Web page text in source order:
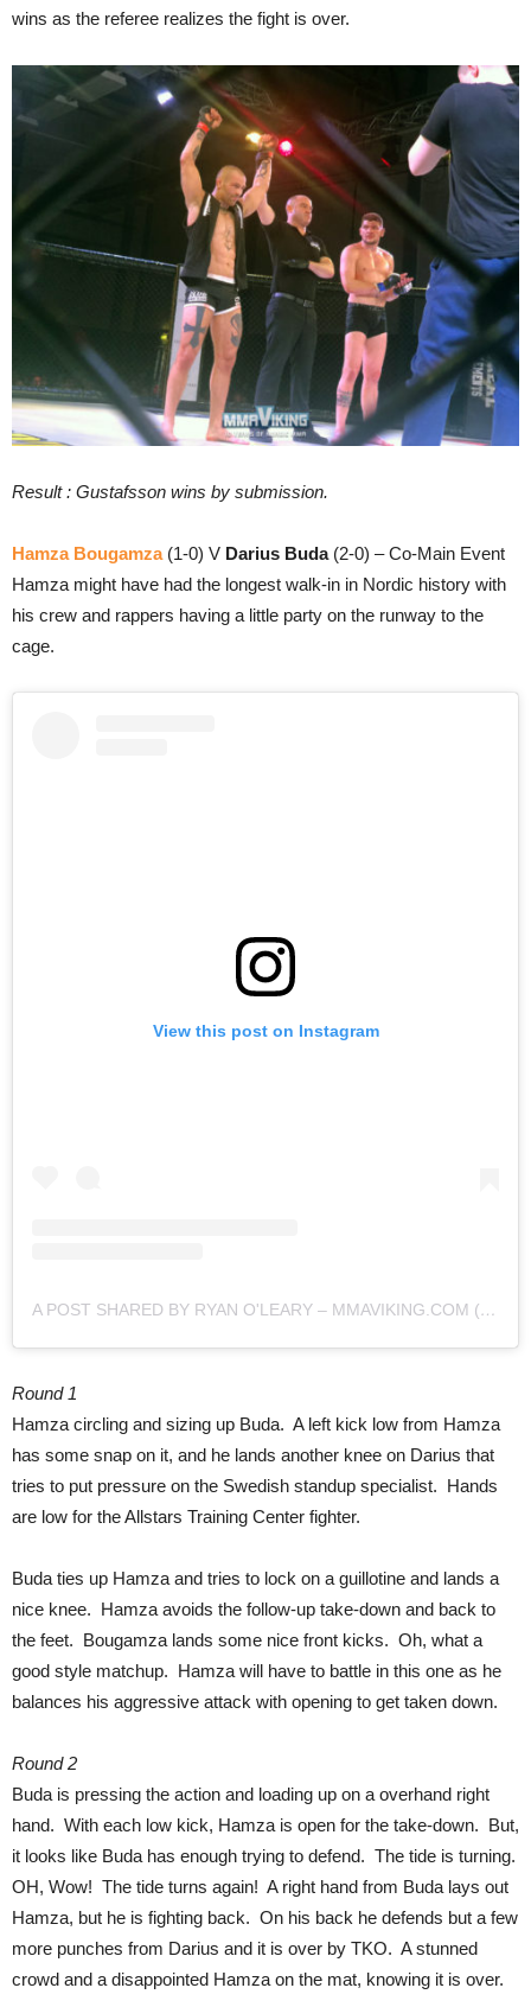
wins as the referee realizes the fight is over.
Result : Gustafsson wins by submission.
Hamza Bougamza(1-0) V Darius Buda(2-0) – Co-Main Event
Hamza might have had the longest walk-in in Nordic history with
his crew and rappers having a little party on the runway to the
cage.
View this post on Instagram
A POST SHARED BY RYAN O'LEARY – MMAVIKING.COM (@MMAVIKING)
Round 1
Hamza circling and sizing up Buda. A left kick low from Hamza
has some snap on it, and he lands another knee on Darius that
tries to put pressure on the Swedish standup specialist. Hands
are low for the Allstars Training Center fighter.
Buda ties up Hamza and tries to lock on a guillotine and lands a
nice knee. Hamza avoids the follow-up take-down and back to
the feet. Bougamza lands some nice front kicks. Oh, what a
good style matchup. Hamza will have to battle in this one as he
balances his aggressive attack with opening to get taken down.
Round 2
Buda is pressing the action and loading up on a overhand right
hand. With each low kick, Hamza is open for the take-down. But,
it looks like Buda has enough trying to defend. The tide is turning.
OH, Wow! The tide turns again! A right hand from Buda lays out
Hamza, but he is fighting back. On his back he defends but a few
more punches from Darius and it is over by TKO. A stunned
crowd and a disappointed Hamza on the mat, knowing it is over.